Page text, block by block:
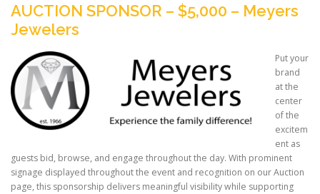
AUCTION SPONSOR – $5,000 – Meyers
Jewelers
Put your
brand
at the
center
of the
excitem
ent as
guests bid, browse, and engage throughout the day. With prominent
signage displayed throughout the event and recognition on our Auction
page, this sponsorship delivers meaningful visibility while supporting